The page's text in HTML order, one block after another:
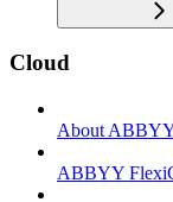
Cloud
About
ABBYY